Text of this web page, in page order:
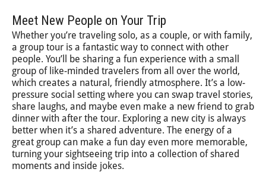
Meet New People on Your Trip
Whether you’re traveling solo, as a couple, or with family,
a group tour is a fantastic way to connect with other
people. You’ll be sharing a fun experience with a small
group of like-minded travelers from all over the world,
which creates a natural, friendly atmosphere. It’s a low-
pressure social setting where you can swap travel stories,
share laughs, and maybe even make a new friend to grab
dinner with after the tour. Exploring a new city is always
better when it’s a shared adventure. The energy of a
great group can make a fun day even more memorable,
turning your sightseeing trip into a collection of shared
moments and inside jokes.